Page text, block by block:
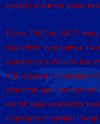
greatly alarmed polar
From 2006 to 2007,
reduction in summer ice
Antarctica’s Wilkins ice
406 square kilometers
attention and concern to
worst case scenarios
Intergovernmental